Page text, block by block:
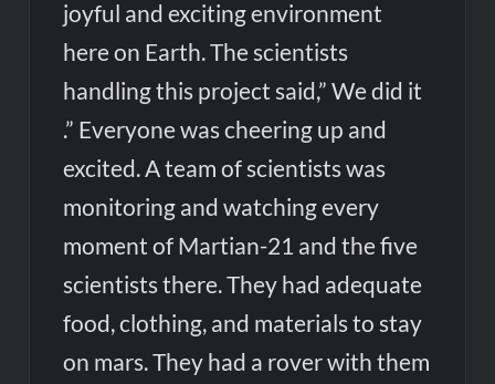
joyful and exciting environment
here on Earth. The scientists
handling this project said,” We did it
.” Everyone was cheering up and
excited. A team of scientists was
monitoring and watching every
moment of Martian-21 and the five
scientists there. They had adequate
food, clothing, and materials to stay
on mars. They had a rover with them